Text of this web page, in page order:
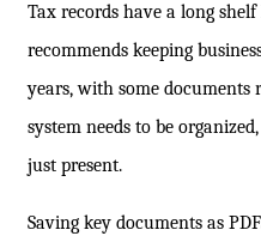
Tax records have a long
recommends keeping
years, with some documents
system needs to be
just present.
Saving key documents as